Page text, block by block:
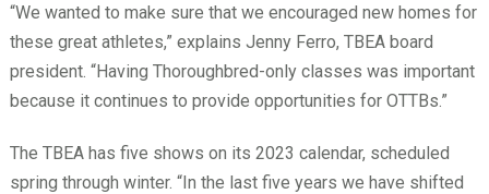
“We wanted to make sure that we encouraged new homes for
these great athletes,” explains Jenny Ferro, TBEA board
president. “Having Thoroughbred-only classes was important
because it continues to provide opportunities for OTTBs.”
The TBEA has five shows on its 2023 calendar, scheduled
spring through winter. “In the last five years we have shifted